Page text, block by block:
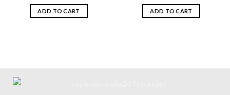
was:
$159.99.
is:
ADD TO CART
was:
$159.99.
is:
ADD TO CART